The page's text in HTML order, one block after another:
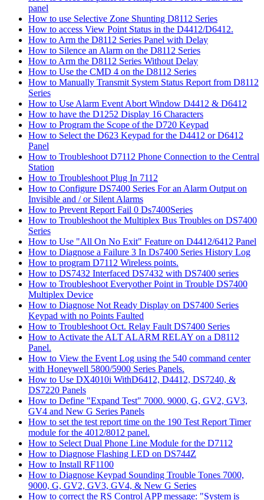
panel
How to use Selective Zone Shunting D8112 Series
How to access View Point Status in the D4412/D6412.
How to Arm the D8112 Series Panel with Delay
How to Silence an Alarm on the D8112 Series
How to Arm the D8112 Series Without Delay
How to Use the CMD 4 on the D8112 Series
How to Manually Transmit System Status Report from D8112
Series
How to Use Alarm Event Abort Window D4412 & D6412
How to have the D1252 Display 16 Characters
How to Program the Scope of the D720 Keypad
How to Select the D623 Keypad for the D4412 or D6412
Panel
How to Troubleshoot D7112 Phone Connection to the Central
Station
How to Troubleshoot Plug In 7112
How to Configure DS7400 Series For an Alarm Output on
Invisible and / or Silent Alarms
How to Prevent Report Fail 0 Ds7400Series
How to Troubleshoot the Multiplex Bus Troubles on DS7400
Series
How to Use "All On No Exit" Feature on D4412/6412 Panel
How to Diagnose a Failure 3 In Ds7400 Series History Log
How to program D7112 Wireless points.
How to DS7432 Interfaced DS7432 with DS7400 series
How to Troubleshoot Everyother Point in Trouble DS7400
Multiplex Device
How to Diagnose Not Ready Display on DS7400 Series
Keypad with no Points Faulted
How to Troubleshoot Oct. Relay Fault DS7400 Series
How to Activate the ALT ALARM RELAY on a D8112
Panel.
How to View the Event Log using the 540 command center
with Honeywell 5800/5900 Series Panels.
How to Use DX4010i WithD6412, D4412, DS7240, &
DS7220 Panels
How to Define "Expand Test" 7000. 9000, G, GV2, GV3,
GV4 and New G Series Panels
How to set the test report time on the 190 Test Report Timer
module for the 4012/8012 panel.
How to Select Dual Phone Line Module for the D7112
How to Diagnose Flashing LED on DS744Z
How to Install RF1100
How to Diagnose Keypad Sounding Trouble Tones 7000,
9000, G, GV2, GV3, GV4, & New G Series
How to correct the RS Control APP message: "System is